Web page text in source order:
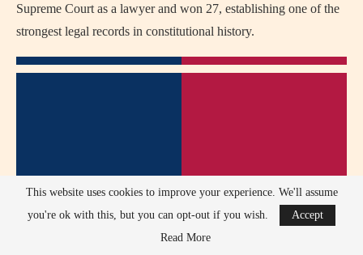
Supreme Court as a lawyer and won 27, establishing one of the
strongest legal records in constitutional history.
This website uses cookies to improve your experience. We'll assume
you're ok with this, but you can opt-out if you wish.
Accept
Read More